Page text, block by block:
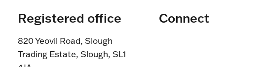
Registered office
820 Yeovil Road, Slough
Trading Estate, Slough, SL1
Connect